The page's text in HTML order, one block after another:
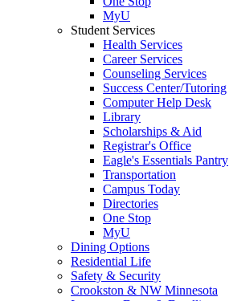
MyU
Student Services
Health Services
Career Services
Counseling Services
Success Center/Tutoring
Computer Help Desk
Library
Scholarships & Aid
Registrar's Office
Eagle's Essentials Pantry
Transportation
Campus Today
Directories
One Stop
MyU
Dining Options
Residential Life
Safety & Security
Crookston & NW Minnesota